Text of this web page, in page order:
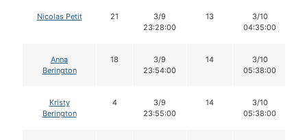
Nicolas Petit 21
3/9
23:28:00
13
3/10
04:35:00
Anna
Berington
18
3/9
23:54:00
14
3/10
05:38:00
Kristy
Berington
4
3/9
23:55:00
14
3/10
05:38:00